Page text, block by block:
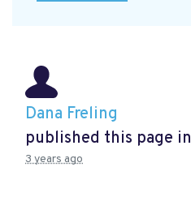
Dana Freling
published this page in
3 years ago